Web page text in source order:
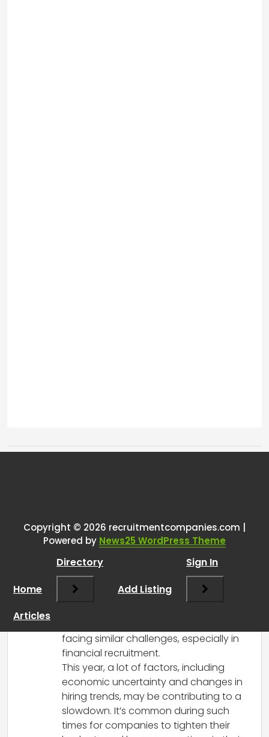
RCadminsays:
Hi there! It sounds like you’re going
through a tough time, and you’re
definitely not alone in feeling this way.
facing similar challenges, especially in
financial recruitment.
This year, a lot of factors, including
economic uncertainty and changes in
hiring trends, may be contributing to a
slowdown. It’s common during such
times for companies to tighten their
Copyright © 2026 recruitmentcompanies.com |
Powered by News25 WordPress Theme
Home
Directory
Add Listing
Sign In
Articles